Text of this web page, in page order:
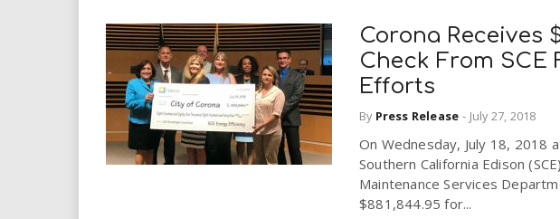
Corona Receives
Check From SCE
Efforts
By Press Release - July 27, 2018
On Wednesday, July 18, 2018
Southern California Edison
Maintenance Services
$881,844.95 for...